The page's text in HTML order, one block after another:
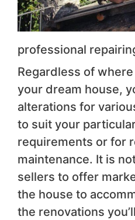
professional
Regardless of
your dream house,
alterations for
to suit your
requirements or for
maintenance. It is
sellers to offer
the house to
the renovations